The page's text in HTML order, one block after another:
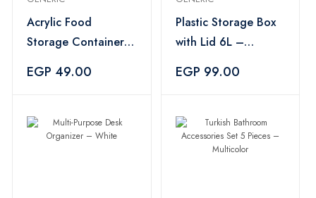
Acrylic Food
Storage Container
EGP 49.00
Plastic Storage Box
with Lid 6L –
EGP 99.00